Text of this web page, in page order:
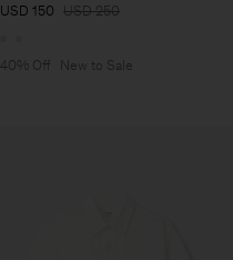
USD 150 USD 250
40% Off New to Sale